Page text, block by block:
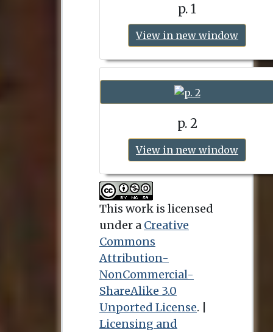
p. 1
View in new window
p. 2
View in new window
This work is licensed
under a Creative
Commons
Attribution-
NonCommercial-
ShareAlike 3.0
Unported License. |
Licensing and